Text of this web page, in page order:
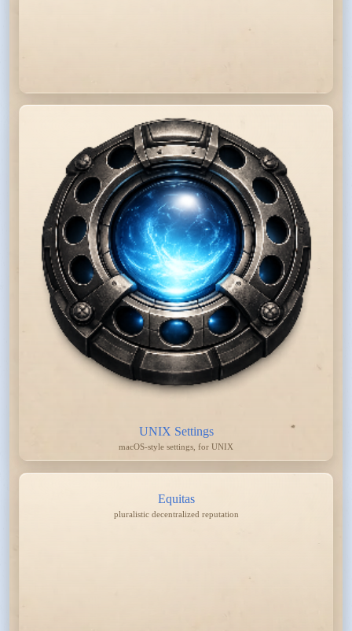
UNIX Settings
macOS-style settings, for UNIX
Equitas
pluralistic decentralized reputation